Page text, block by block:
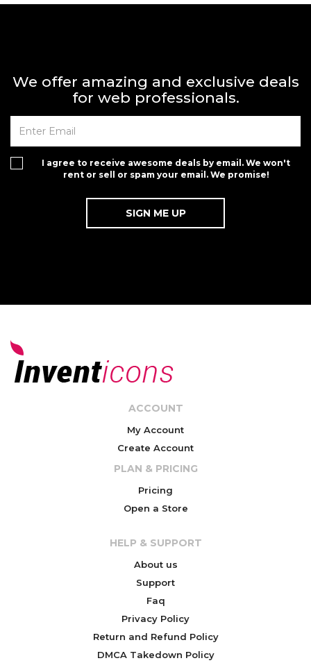
We offer amazing and exclusive deals
for web professionals.
I agree to receive awesome deals by email. We won't
rent or sell or spam your email. We promise!
ACCOUNT
My Account
Create Account
PLAN & PRICING
Pricing
Open a Store
HELP & SUPPORT
About us
Support
Faq
Privacy Policy
Return and Refund Policy
DMCA Takedown Policy